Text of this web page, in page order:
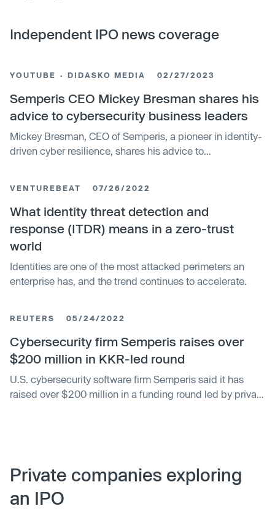
Independent IPO news coverage
YOUTUBE · DIDASKO MEDIA 02/27/2023
Semperis CEO Mickey Bresman shares his
advice to cybersecurity business leaders
Mickey Bresman, CEO of Semperis, a pioneer in identity-
driven cyber resilience, shares his advice to
VENTUREBEAT 07/26/2022
What identity threat detection and
response (ITDR) means in a zero-trust
world
Identities are one of the most attacked perimeters an
enterprise has, and the trend continues to accelerate.
REUTERS 05/24/2022
Cybersecurity firm Semperis raises over
$200 million in KKR-led round
U.S. cybersecurity software firm Semperis said it has
raised over $200 million in a funding round led by private
Private companies exploring
an IPO